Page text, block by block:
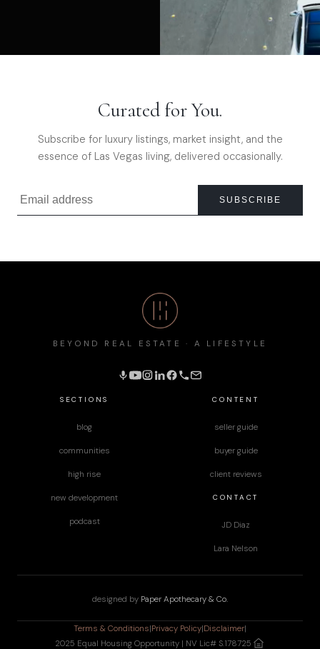
Curated for You.
Subscribe for luxury listings, market insight, and the
essence of Las Vegas living, delivered occasionally.
SUBSCRIBE
SECTIONS
blog
communities
high rise
new development
podcast
CONTENT
seller guide
buyer guide
client reviews
CONTACT
JD Diaz
Lara Nelson
BEYOND REAL ESTATE · A LIFESTYLE
designed by Paper Apothecary & Co.
Terms & Conditions|Privacy Policy|Disclaimer|
2025 Equal Housing Opportunity | NV Lic# S.178725